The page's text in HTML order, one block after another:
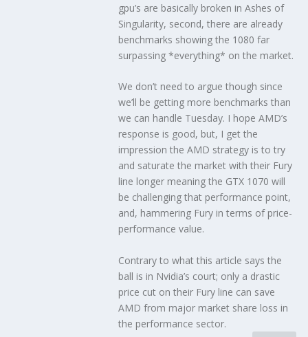
gpu’s are basically broken in Ashes of
Singularity, second, there are already
benchmarks showing the 1080 far
surpassing *everything* on the market.
We don’t need to argue though since
we’ll be getting more benchmarks than
we can handle Tuesday. I hope AMD’s
response is good, but, I get the
impression the AMD strategy is to try
and saturate the market with their Fury
line longer meaning the GTX 1070 will
be challenging that performance point,
and, hammering Fury in terms of price-
performance value.
Contrary to what this article says the
ball is in Nvidia’s court; only a drastic
price cut on their Fury line can save
AMD from major market share loss in
the performance sector.